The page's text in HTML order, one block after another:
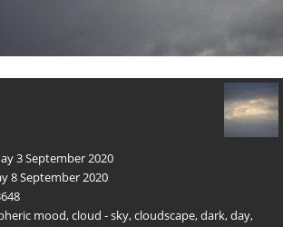
3 September 2020
8 September 2020
mood,cloud - sky,cloudscape,dark,day,